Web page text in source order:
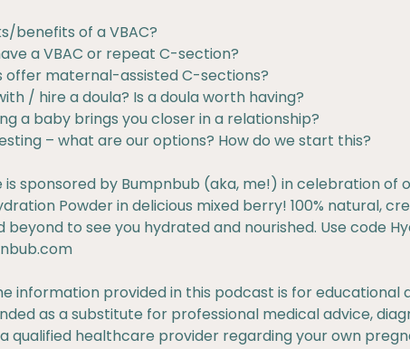
benefits of a VBAC?
a VBAC or repeat C-section?
offer maternal-assisted C-sections?
/ hire a doula? Is a doula worth having?
a baby brings you closer in a relationship?
– what are our options? How do we start this?
is sponsored by Bumpnbub (aka, me!) in celebration of
Powder in delicious mixed berry! 100% natural,
to see you hydrated and nourished. Use code
information provided in this podcast is for
as a substitute for professional medical advice,
qualified healthcare provider regarding your own